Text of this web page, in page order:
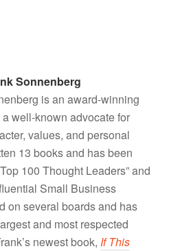
Sonnenberg
is an award-winning
well-known advocate for
values, and personal
13 books and has been
100 Thought Leaders” and
Small Business
on several boards and has
and most respected
newest book, If This